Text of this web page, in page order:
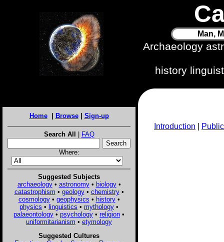
Man,
Archaeology
history
Home| Browse| Sign-up
Search All | FAQ
Where:
Suggested Subjects
archaeology• astronomy• biology•
catastrophism • geology• chemistry•
cosmology• geophysics • history•
physics • linguistics • mythology •
palaeontology • psychology • religion •
uniformitarianism • etymology
Suggested Cultures
Introduction